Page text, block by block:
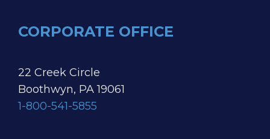
CORPORATE OFFICE
22 Creek Circle
Boothwyn, PA 19061
1-800-541-5855